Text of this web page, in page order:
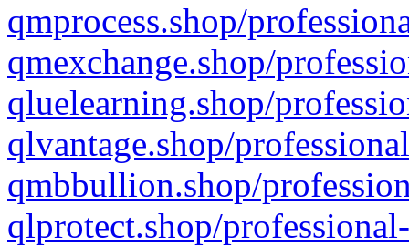
qmprocess.shop/
qmexchange.shop/
qluelearning.shop/
qlvantage.shop/
qmbbullion.shop/
qlprotect.shop/